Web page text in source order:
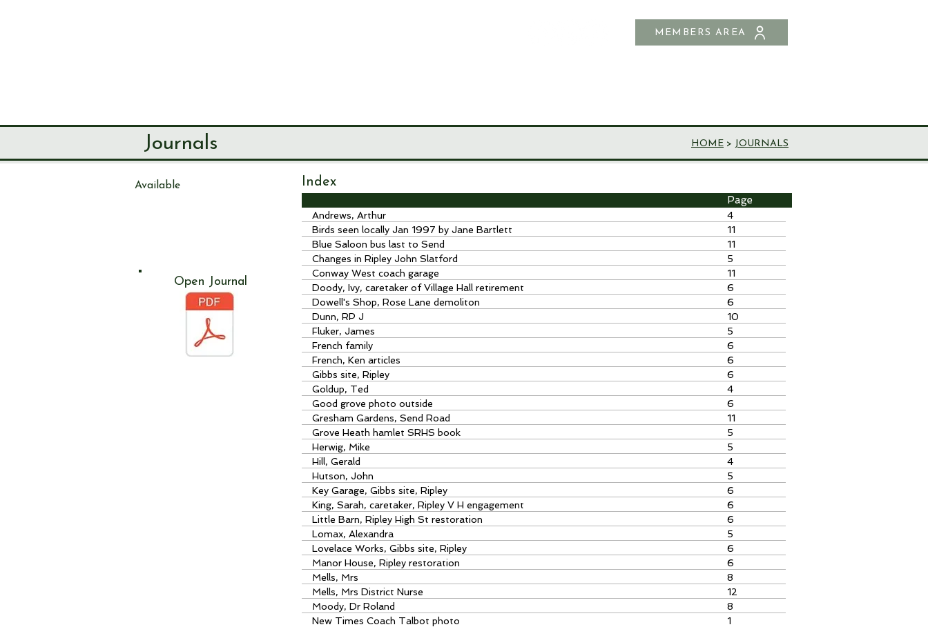
MEMBERS AREA
Journals HOME > JOURNALS
Available
Open Journal
Index
Page
Andrews, Arthur
4
Birds seen locally Jan 1997 by Jane Bartlett
11
Blue Saloon bus last to Send
11
Changes in Ripley John Slatford
5
Conway West coach garage
11
Doody, Ivy, caretaker of Village Hall retirement
6
Dowell's Shop, Rose Lane demoliton
6
Dunn, RP J
10
Fluker, James
5
French family
6
French, Ken articles
6
Gibbs site, Ripley
6
Goldup, Ted
4
Good grove photo outside
6
Gresham Gardens, Send Road
11
Grove Heath hamlet SRHS book
5
Herwig, Mike
5
Hill, Gerald
4
Hutson, John
5
Key Garage, Gibbs site, Ripley
6
King, Sarah, caretaker, Ripley V H engagement
6
Little Barn, Ripley High St restoration
6
Lomax, Alexandra
5
Lovelace Works, Gibbs site, Ripley
6
Manor House, Ripley restoration
6
Mells, Mrs
8
Mells, Mrs District Nurse
12
Moody, Dr Roland
8
New Times Coach Talbot photo
1